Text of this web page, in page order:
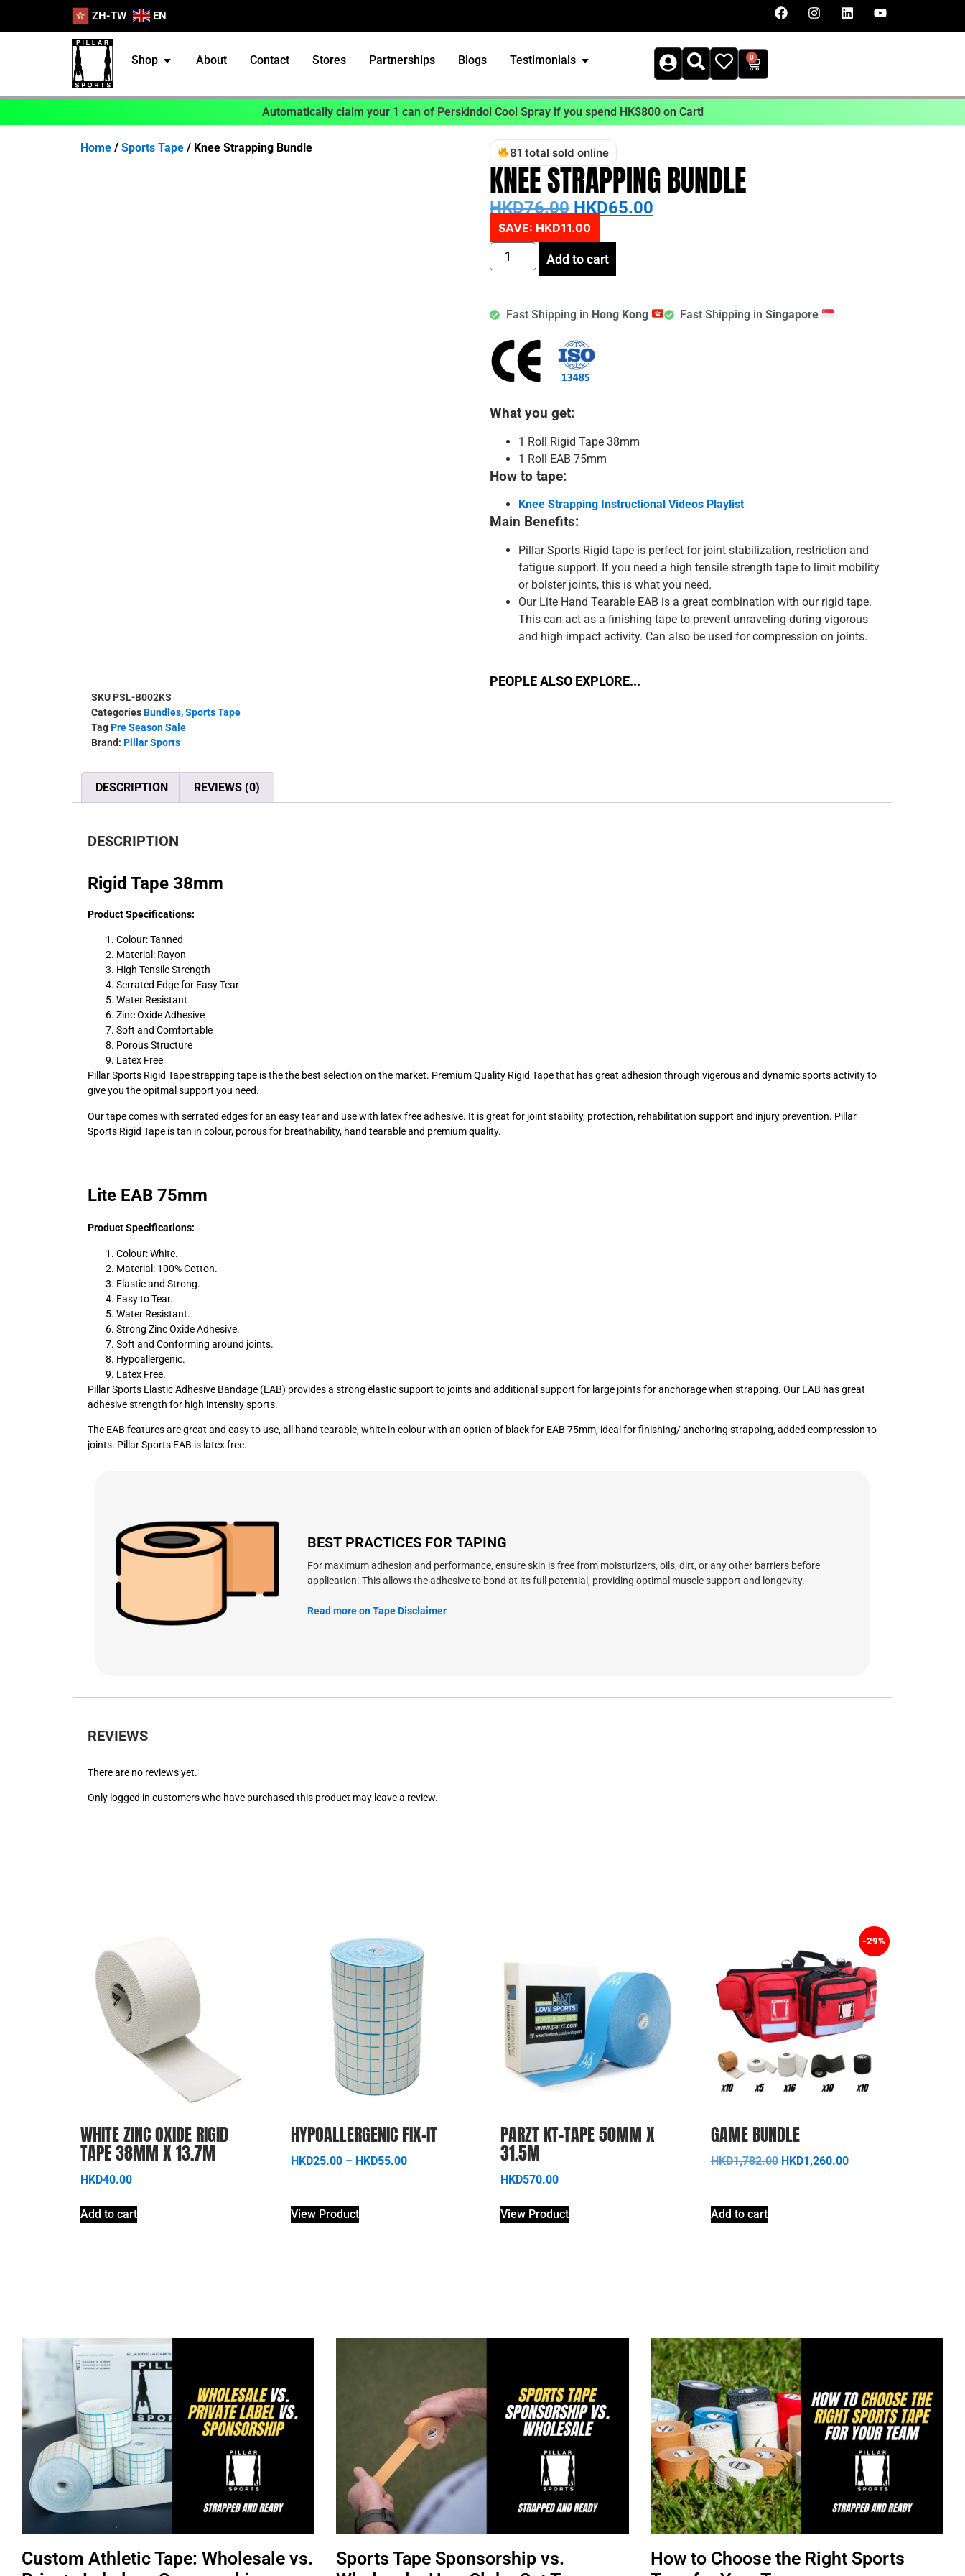
ZH-TW EN
Shop About Contact Stores Partnerships Blogs Testimonials 0
Automatically claim your 1 can of Perskindol Cool Spray if you spend HK$800 on Cart!
Home / Sports Tape / Knee Strapping Bundle
SKU PSL-B002KS
CategoriesBundles,Sports Tape
TagPre Season Sale
Brand: Pillar Sports
81 total sold online
KNEE STRAPPING BUNDLE
HKD76.00 HKD65.00
SAVE: HKD11.00
Add to cart
Fast Shipping in Hong Kong Fast Shipping inSingapore
What you get:
1 Roll Rigid Tape 38mm
1 Roll EAB 75mm
How to tape:
Knee Strapping Instructional Videos Playlist
Main Benefits:
Pillar Sports Rigid tape is perfect for joint stabilization, restriction and
fatigue support. If you need a high tensile strength tape to limit mobility
or bolster joints, this is what you need.
Our Lite Hand Tearable EAB is a great combination with our rigid tape.
This can act as a finishing tape to prevent unraveling during vigorous
and high impact activity. Can also be used for compression on joints.
PEOPLE ALSO EXPLORE...
DESCRIPTION REVIEWS (0)
DESCRIPTION
Rigid Tape 38mm
Product Specifications:
Colour: Tanned
Material: Rayon
High Tensile Strength
Serrated Edge for Easy Tear
Water Resistant
Zinc Oxide Adhesive
Soft and Comfortable
Porous Structure
Latex Free
Pillar Sports Rigid Tape strapping tape is the the best selection on the market. Premium Quality Rigid Tape that has great adhesion through vigerous and dynamic sports activity to
give you the opitmal support you need.
Our tape comes with serrated edges for an easy tear and use with latex free adhesive. It is great for joint stability, protection, rehabilitation support and injury prevention. Pillar
Sports Rigid Tape is tan in colour, porous for breathability, hand tearable and premium quality.
Lite EAB 75mm
Product Specifications:
Colour: White.
Material: 100% Cotton.
Elastic and Strong.
Easy to Tear.
Water Resistant.
Strong Zinc Oxide Adhesive.
Soft and Conforming around joints.
Hypoallergenic.
Latex Free.
Pillar Sports Elastic Adhesive Bandage (EAB) provides a strong elastic support to joints and additional support for large joints for anchorage when strapping. Our EAB has great
adhesive strength for high intensity sports.
The EAB features are great and easy to use, all hand tearable, white in colour with an option of black for EAB 75mm, ideal for finishing/ anchoring strapping, added compression to
joints. Pillar Sports EAB is latex free.
BEST PRACTICES FOR TAPING
For maximum adhesion and performance, ensure skin is free from moisturizers, oils, dirt, or any other barriers before
application. This allows the adhesive to bond at its full potential, providing optimal muscle support and longevity.
Read more on Tape Disclaimer
REVIEWS
There are no reviews yet.
Only logged in customers who have purchased this product may leave a review.
WHITE ZINC OXIDE RIGID
TAPE 38MM X 13.7M
HKD40.00
Add to cart
HYPOALLERGENIC FIX-IT
HKD25.00 – HKD55.00
View Product
PARZT KT-TAPE 50MM X
31.5M
HKD570.00
View Product
-29%
GAME BUNDLE
HKD1,782.00 HKD1,260.00
Add to cart
Custom Athletic Tape: Wholesale vs.
Sports Tape Sponsorship vs.
How to Choose the Right Sports